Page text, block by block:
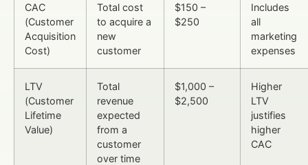
CAC
(Customer
Acquisition
Cost)
Total cost
to acquire a
new
customer
$150 –
$250
Includes
all
marketing
expenses
LTV
(Customer
Lifetime
Value)
Total
revenue
expected
from a
customer
over time
$1,000 –
$2,500
Higher
LTV
justifies
higher
CAC